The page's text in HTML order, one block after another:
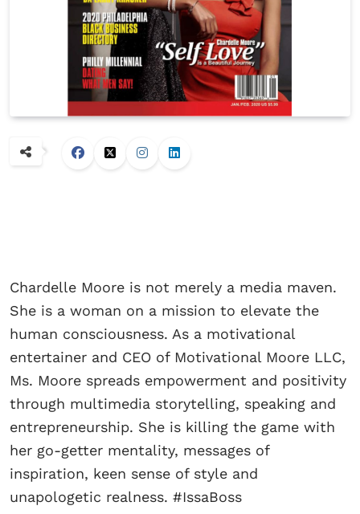
Chardelle Moore is not merely a media maven.
She is a woman on a mission to elevate the
human consciousness. As a motivational
entertainer and CEO of Motivational Moore LLC,
Ms. Moore spreads empowerment and positivity
through multimedia storytelling, speaking and
entrepreneurship. She is killing the game with
her go-getter mentality, messages of
inspiration, keen sense of style and
unapologetic realness. #IssaBoss